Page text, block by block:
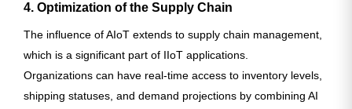
4. Optimization of the Supply Chain
The influence of AIoT extends to supply chain management,
which is a significant part of IIoT applications.
Organizations can have real-time access to inventory levels,
shipping statuses, and demand projections by combining AI